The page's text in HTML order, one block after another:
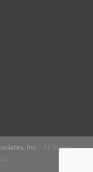
Inc. - All Rights